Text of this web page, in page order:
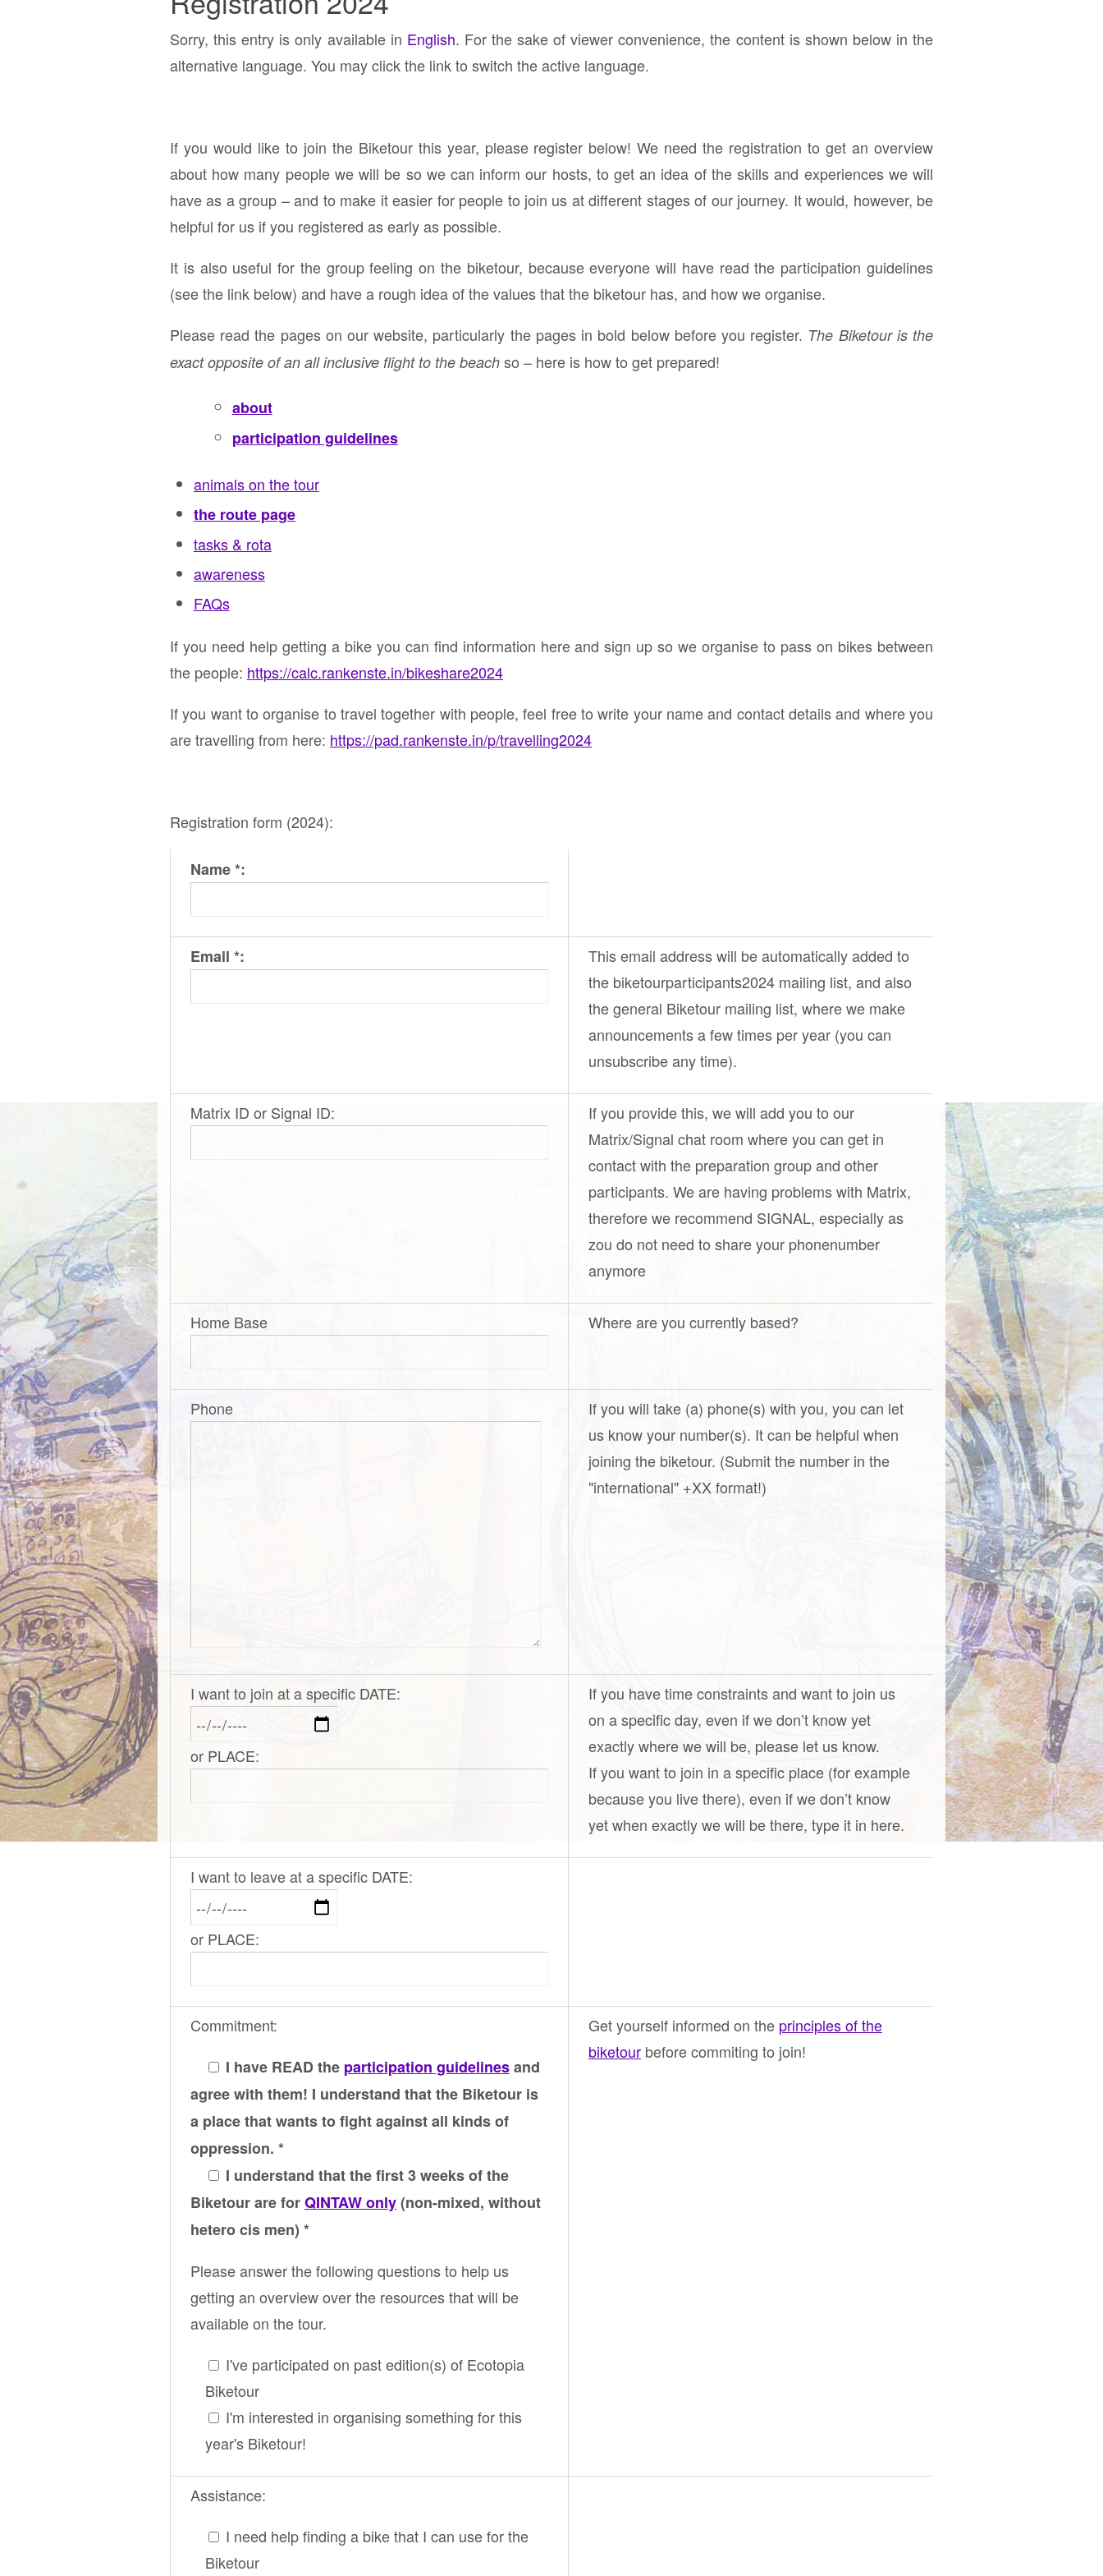
Sorry, this entry is only available in English. For the sake of viewer convenience, the content is shown below in the
alternative language. You may click the link to switch the active language.
If you would like to join the Biketour this year, please register below! We need the registration to get an overview
about how many people we will be so we can inform our hosts, to get an idea of the skills and experiences we will
have as a group – and to make it easier for people to join us at different stages of our journey. It would, however, be
helpful for us if you registered as early as possible.
It is also useful for the group feeling on the biketour, because everyone will have read the participation guidelines
(see the link below) and have a rough idea of the values that the biketour has, and how we organise.
Please read the pages on our website, particularly the pages in bold below before you register. The Biketour is the
exact opposite of an all inclusive flight to the beach so – here is how to get prepared!
about
participation guidelines
animals on the tour
the route page
tasks & rota
awareness
FAQs
If you need help getting a bike you can find information here and sign up so we organise to pass on bikes between
the people: https://calc.rankenste.in/bikeshare2024
If you want to organise to travel together with people, feel free to write your name and contact details and where you
are travelling from here: https://pad.rankenste.in/p/travelling2024
Registration form (2024):
Name *:
Email *:
This email address will be automatically added to
the biketourparticipants2024 mailing list, and also
the general Biketour mailing list, where we make
announcements a few times per year (you can
unsubscribe any time).
Matrix ID or Signal ID:
If you provide this, we will add you to our
Matrix/Signal chat room where you can get in
contact with the preparation group and other
participants. We are having problems with Matrix,
therefore we recommend SIGNAL, especially as
zou do not need to share your phonenumber
anymore
Home Base Where are you currently based?
Phone
If you will take (a) phone(s) with you, you can let
us know your number(s). It can be helpful when
joining the biketour. (Submit the number in the
"international" +XX format!)
I want to join at a specific DATE:
or PLACE:
If you have time constraints and want to join us
on a specific day, even if we don’t know yet
exactly where we will be, please let us know.
If you want to join in a specific place (for example
because you live there), even if we don’t know
yet when exactly we will be there, type it in here.
I want to leave at a specific DATE:
or PLACE:
Commitment:
I have READ the participation guidelinesand
agree with them! I understand that the Biketour is
a place that wants to fight against all kinds of
oppression. *
I understand that the first 3 weeks of the
Biketour are forQINTAW only(non-mixed, without
hetero cis men) *
Please answer the following questions to help us
getting an overview over the resources that will be
available on the tour.
I've participated on past edition(s) of Ecotopia
Biketour
I'm interested in organising something for this
year's Biketour!
Get yourself informed on the principles of the
biketour before commiting to join!
Assistance:
I need help finding a bike that I can use for the
Biketour